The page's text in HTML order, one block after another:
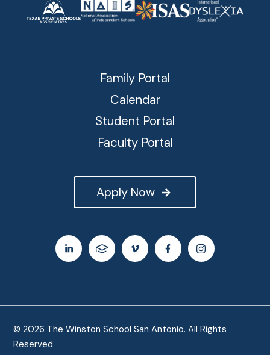
Apply Now
Family Portal
Calendar
Student Portal
Faculty Portal
© 2026 The Winston School San Antonio. All Rights
Reserved